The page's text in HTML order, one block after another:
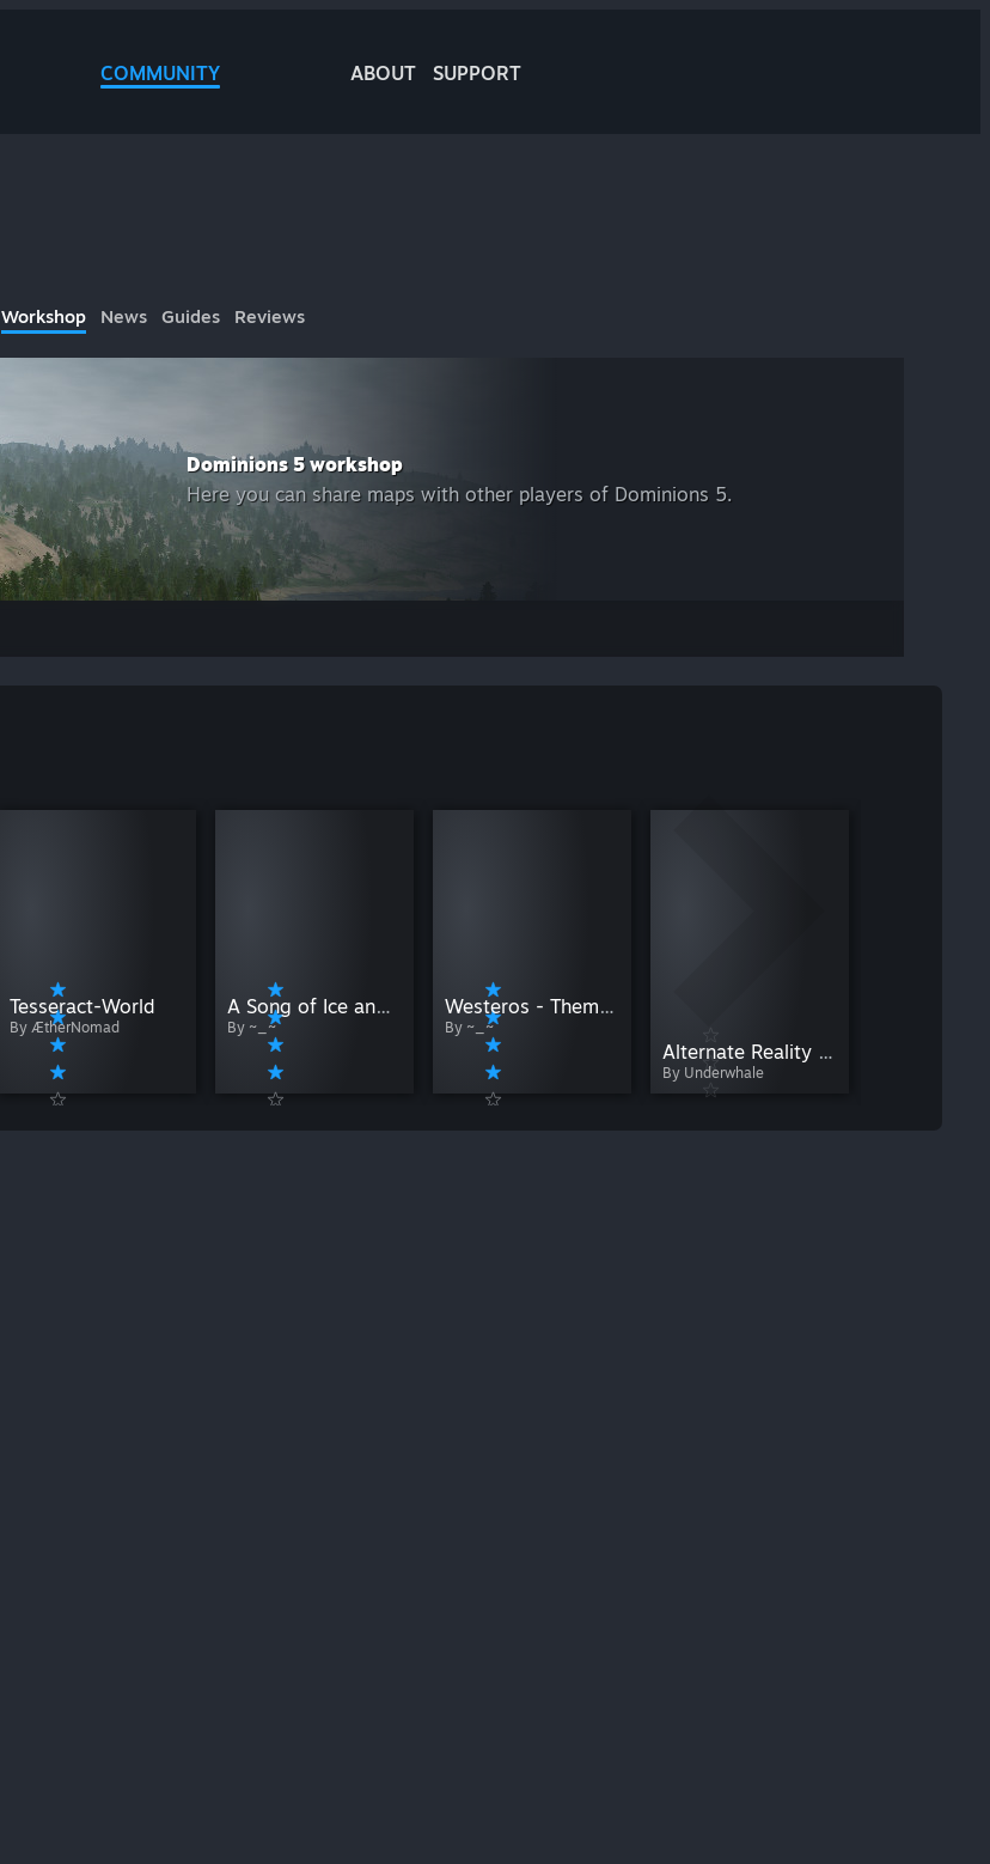
COMMUNITY ABOUT SUPPORT
Workshop News Guides Reviews
Dominions 5 workshop
Here you can share maps with other players of Dominions 5.
Tesseract-World
By ÆtherNomad
A Song of Ice and Fire - All MA Nations
By ~_~
Westeros - Thematic Starting Locations
By ~_~
Alternate Reality - Scotland & Ireland
By Underwhale